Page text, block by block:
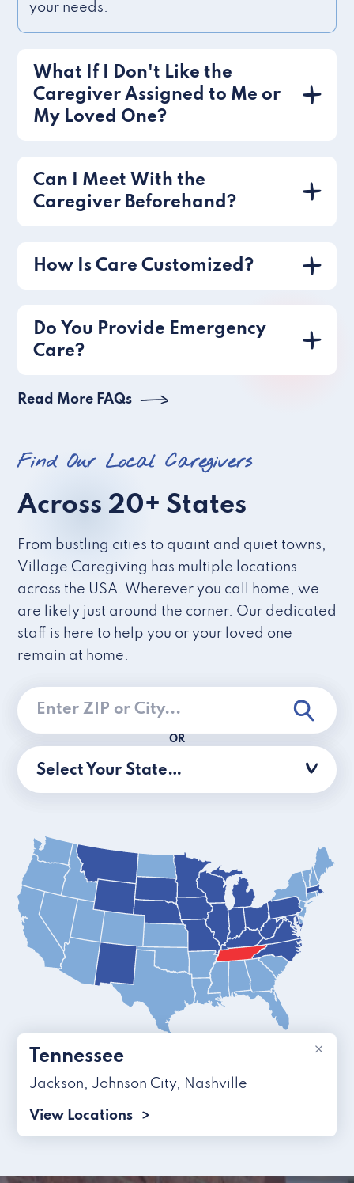
your needs.
What If I Don't Like the
Caregiver Assigned to Me or
My Loved One?
Can I Meet With the
Caregiver Beforehand?
How Is Care Customized?
Do You Provide Emergency
Care?
Read More FAQs
Find Our Local Caregivers
Across 20+ States
From bustling cities to quaint and quiet towns,
Village Caregiving has multiple locations
across the USA. Wherever you call home, we
are likely just around the corner. Our dedicated
staff is here to help you or your loved one
remain at home.
OR
Select Your State…
×
Tennessee
Jackson, Johnson City, Nashville
View Locations